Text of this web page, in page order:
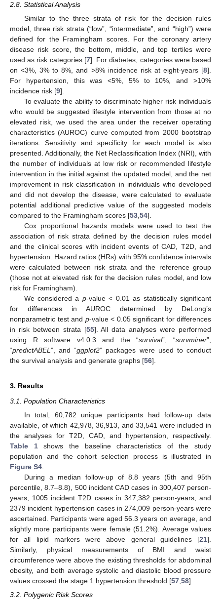
2.8. Statistical Analysis
Similar to the three strata of risk for the decision rules
model, three risk strata (“low”, “intermediate”, and “high”) were
defined for the Framingham scores. For the coronary artery
disease risk score, the bottom, middle, and top tertiles were
used as risk categories [7]. For diabetes, categories were based
on <3%, 3% to 8%, and >8% incidence risk at eight-years [8].
For hypertension, this was <5%, 5% to 10%, and >10%
incidence risk [9].
To evaluate the ability to discriminate higher risk individuals
who would be suggested lifestyle intervention from those at no
elevated risk, we used the area under the receiver operating
characteristics (AUROC) curve computed from 2000 bootstrap
iterations. Sensitivity and specificity for each model is also
presented. Additionally, the Net Reclassification Index (NRI), with
the number of individuals at low risk or recommended lifestyle
intervention in the initial against the updated model, and the net
improvement in risk classification in individuals who developed
and did not develop the disease, were calculated to evaluate
potential additional predictive value of the suggested models
compared to the Framingham scores [53 54].
Cox proportional hazards models were used to test the
association of risk strata defined by the decision rules model
and the clinical scores with incident events of CAD, T2D, and
hypertension. Hazard ratios (HRs) with 95% confidence intervals
were calculated between risk strata and the reference group
(those not at elevated risk for the decision rules model, and low
risk for Framingham).
We considered a p-value < 0.01 as statistically significant
for differences in AUROC determined by DeLong’s
nonparametric test and p-value < 0.05 significant for differences
in risk between strata [55]. All data analyses were performed
using R software v4.0.3 and the “survival”, “survminer”,
“predictABEL ”, and “ggplot2” packages were used to conduct
the survival analysis and generate graphs [56].
3. Results
3.1. Population Characteristics
In total, 60,782 unique participants had follow-up data
available, of which 42,978, 36,913, and 33,541 were included in
the analyses for T2D, CAD, and hypertension, respectively.
Table 1shows the baseline characteristics of the study
population and the cohort selection process is illustrated in
Figure S4
During a median follow-up of 8.8 years (5th and 95th
percentile, 8.7–8.8), 500 incident CAD cases in 300,407 person-
years, 1005 incident T2D cases in 347,382 person-years, and
2379 incident hypertension cases in 274,009 person-years were
ascertained. Participants were aged 56.3 years on average, and
slightly more participants were female (51.2%). Average values
for all lipid markers were above general guidelines [21].
Similarly, physical measurements of BMI and waist
circumference were above the existing thresholds for abdominal
obesity, and both average systolic and diastolic blood pressure
values crossed the stage 1 hypertension threshold [57 58].
3.2. Polygenic Risk Scores